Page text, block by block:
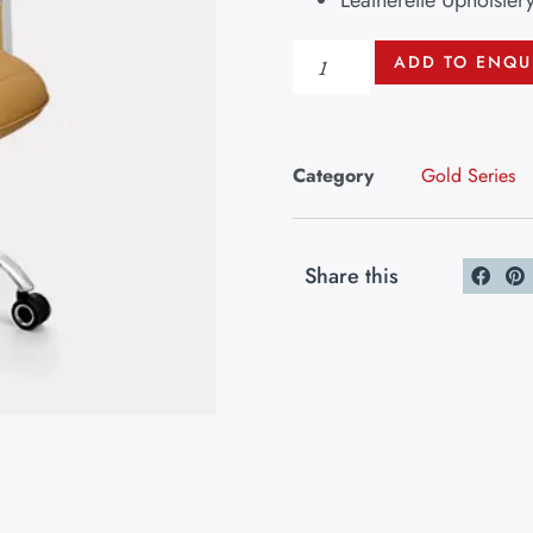
ADD TO
Category Gold Series
Share this